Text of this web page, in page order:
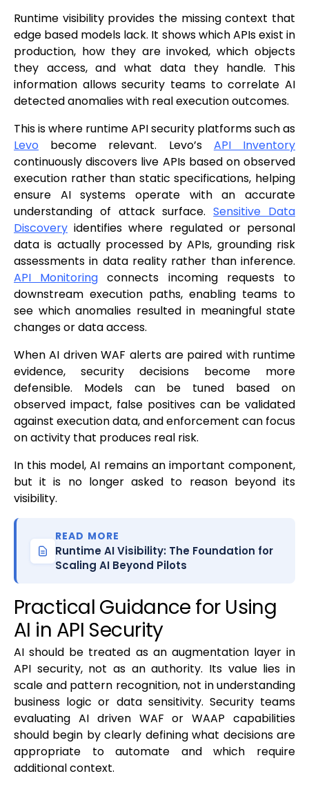
Runtime visibility provides the missing context that
edge based models lack. It shows which APIs exist in
production, how they are invoked, which objects
they access, and what data they handle. This
information allows security teams to correlate AI
detected anomalies with real execution outcomes.
This is where runtime API security platforms such as
Levo become relevant. Levo’s API Inventory
continuously discovers live APIs based on observed
execution rather than static specifications, helping
ensure AI systems operate with an accurate
understanding of attack surface.Sensitive Data
Discovery identifies where regulated or personal
data is actually processed by APIs, grounding risk
assessments in data reality rather than inference.
API Monitoring connects incoming requests to
downstream execution paths, enabling teams to
see which anomalies resulted in meaningful state
changes or data access.
When AI driven WAF alerts are paired with runtime
evidence, security decisions become more
defensible. Models can be tuned based on
observed impact, false positives can be validated
against execution data, and enforcement can focus
on activity that produces real risk.
In this model, AI remains an important component,
but it is no longer asked to reason beyond its
visibility.
READ MORE
Runtime AI Visibility: The Foundation for
Scaling AI Beyond Pilots
Practical Guidance for Using
AI in API Security
AI should be treated as an augmentation layer in
API security, not as an authority. Its value lies in
scale and pattern recognition, not in understanding
business logic or data sensitivity. Security teams
evaluating AI driven WAF or WAAP capabilities
should begin by clearly defining what decisions are
appropriate to automate and which require
additional context.